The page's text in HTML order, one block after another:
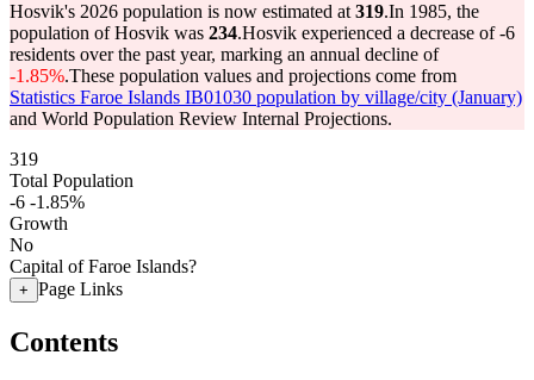
Hosvik's 2026 population is now estimated at 319.In 1985, the
population of Hosvik was 234.Hosvik experienced a decrease of-6
residents over the past year, marking an annual decline of
-1.85%.These population values and projections come from
Statistics Faroe Islands IB01030 population by village/city (January)
and World Population Review Internal Projections.
319
Total Population
-6 -1.85%
Growth
No
Capital of Faroe Islands?
+ Page Links
Contents